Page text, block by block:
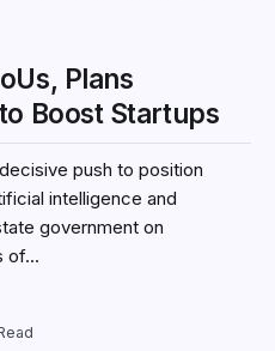
Plans
Boost Startups
push to position
intelligence and
government on
of...